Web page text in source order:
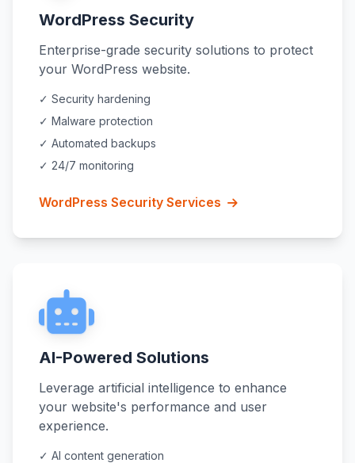
WordPress Security
Enterprise-grade security solutions to protect
your WordPress website.
✓ Security hardening
✓ Malware protection
✓ Automated backups
✓ 24/7 monitoring
WordPress Security Services
AI-Powered Solutions
Leverage artificial intelligence to enhance
your website's performance and user
experience.
✓ AI content generation